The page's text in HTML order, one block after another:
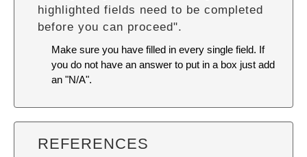
highlighted fields need to be completed
before you can proceed".
Make sure you have filled in every single field. If
you do not have an answer to put in a box just add
an "N/A".
REFERENCES